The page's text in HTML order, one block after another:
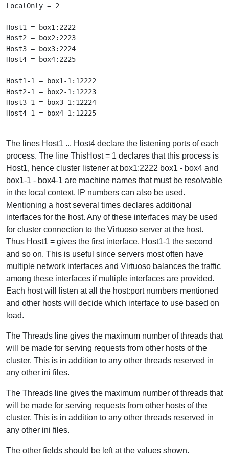
LocalOnly = 2
Host1 = box1:2222
Host2 = box2:2223
Host3 = box3:2224
Host4 = box4:2225
Host1-1 = box1-1:12222
Host2-1 = box2-1:12223
Host3-1 = box3-1:12224
Host4-1 = box4-1:12225
The lines Host1 ... Host4 declare the listening ports of each
process. The line ThisHost = 1 declares that this process is
Host1, hence cluster listener at box1:2222 box1 - box4 and
box1-1 - box4-1 are machine names that must be resolvable
in the local context. IP numbers can also be used.
Mentioning a host several times declares additional
interfaces for the host. Any of these interfaces may be used
for cluster connection to the Virtuoso server at the host.
Thus Host1 = gives the first interface, Host1-1 the second
and so on. This is useful since servers most often have
multiple network interfaces and Virtuoso balances the traffic
among these interfaces if multiple interfaces are provided.
Each host will listen at all the host:port numbers mentioned
and other hosts will decide which interface to use based on
load.
The Threads line gives the maximum number of threads that
will be made for serving requests from other hosts of the
cluster. This is in addition to any other threads reserved in
any other ini files.
The Threads line gives the maximum number of threads that
will be made for serving requests from other hosts of the
cluster. This is in addition to any other threads reserved in
any other ini files.
The other fields should be left at the values shown.